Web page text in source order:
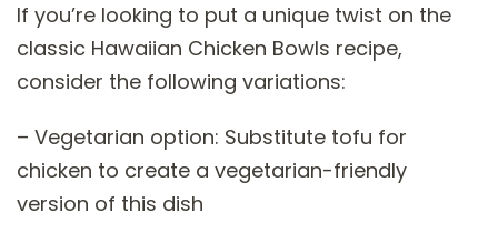
If you’re looking to put a unique twist on the
classic Hawaiian Chicken Bowls recipe,
consider the following variations:
– Vegetarian option: Substitute tofu for
chicken to create a vegetarian-friendly
version of this dish